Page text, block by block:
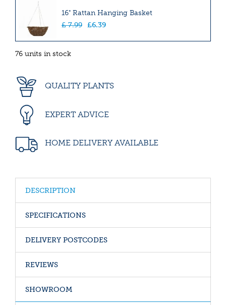
16" Rattan Hanging Basket
£ 7.99 £6.39
76 units in stock
QUALITY PLANTS
EXPERT ADVICE
HOME DELIVERY AVAILABLE
DESCRIPTION
SPECIFICATIONS
DELIVERY POSTCODES
REVIEWS
SHOWROOM